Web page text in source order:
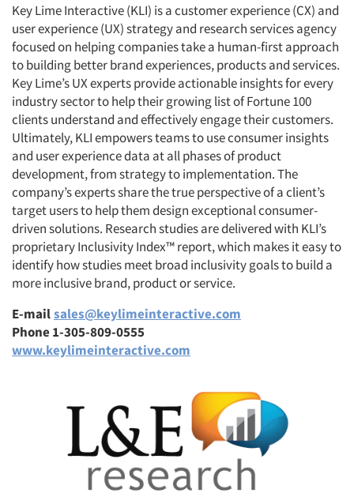
Key Lime Interactive (KLI) is a customer experience (CX) and
user experience (UX) strategy and research services agency
focused on helping companies take a human-first approach
to building better brand experiences, products and services.
Key Lime’s UX experts provide actionable insights for every
industry sector to help their growing list of Fortune 100
clients understand and effectively engage their customers.
Ultimately, KLI empowers teams to use consumer insights
and user experience data at all phases of product
development, from strategy to implementation. The
company’s experts share the true perspective of a client’s
target users to help them design exceptional consumer-
driven solutions. Research studies are delivered with KLI’s
proprietary Inclusivity Index™ report, which makes it easy to
identify how studies meet broad inclusivity goals to build a
more inclusive brand, product or service.
E-mailsales@keylimeinteractive.com
Phone 1-305-809-0555
www.keylimeinteractive.com